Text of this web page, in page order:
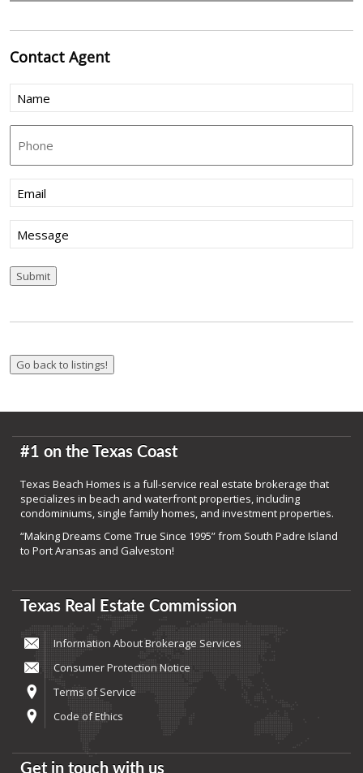
ContactAgent
Name
Email (Required)
Message
Submit
#1 on the Texas Coast
Texas Beach Homes is a full-service real estate brokerage that
specializes in beach and waterfront properties, including
condominiums, single family homes, and investment properties.
“Making Dreams Come True Since 1995” from South Padre Island
to Port Aransas and Galveston!
Texas Real Estate Commission
Information About Brokerage Services
Consumer Protection Notice
Terms of Service
Code of Ethics
Get in touch with us